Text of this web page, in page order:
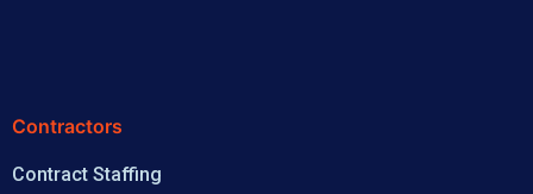
Contractors
Contract Staffing